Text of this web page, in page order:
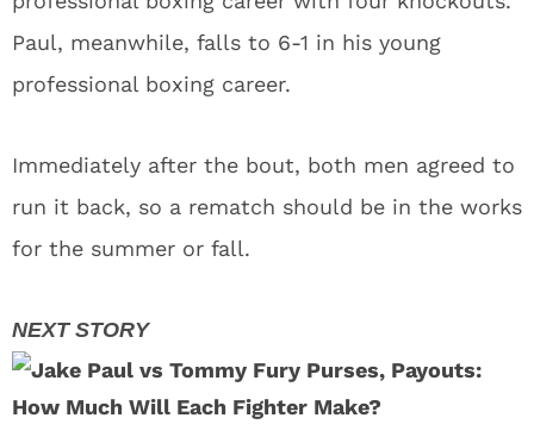
Paul, meanwhile, falls to 6-1 in his young
professional boxing career.
Immediately after the bout, both men agreed to
run it back, so a rematch should be in the works
for the summer or fall.